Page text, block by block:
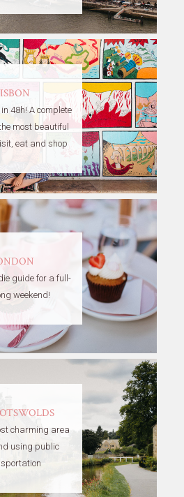
48h! A complete
most beautiful
eat and shop
guide for a full-
weekend!
charming area
using public